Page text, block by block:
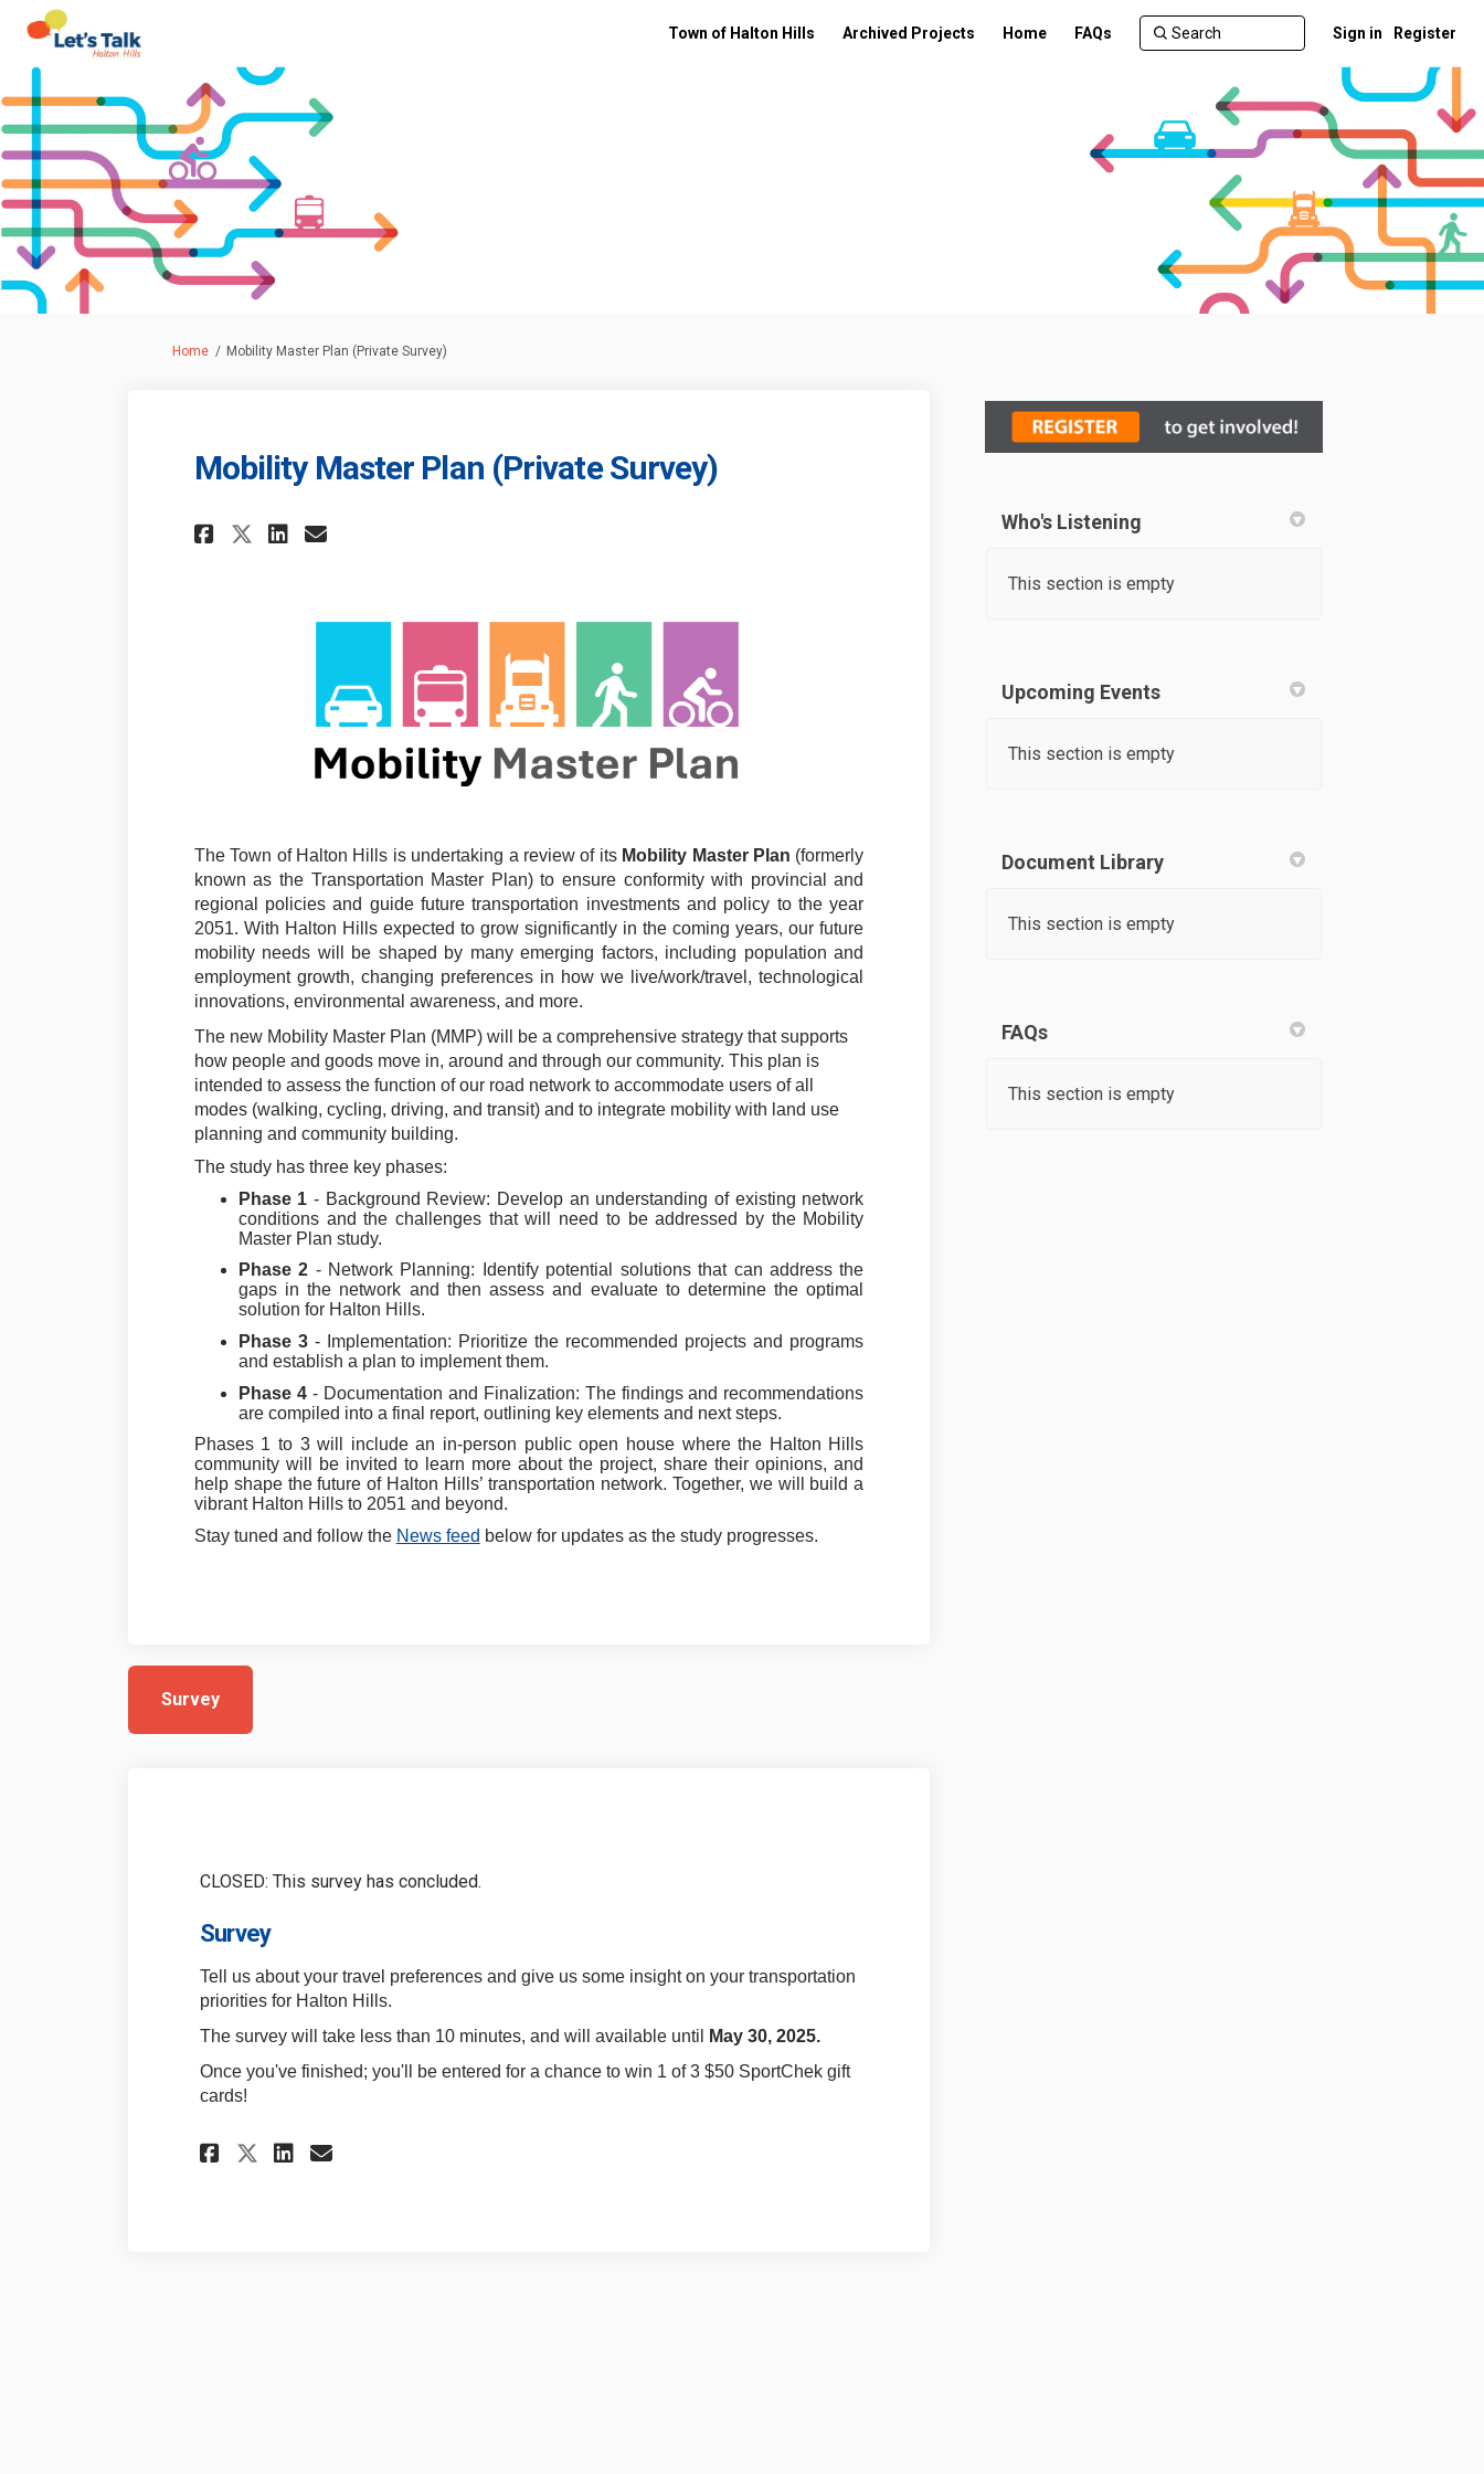
Town of Halton Hills Archived Projects Home FAQs Sign in Register
You are here:
Home Mobility Master Plan (Private Survey)
Mobility Master Plan (Private Survey)
Share Mobility Master Plan (Private Survey) on Facebook
Share Mobility Master Plan (Private Survey) on X (formerly Twitter)
Share Mobility Master Plan (Private Survey) on Linkedin
Email Mobility Master Plan (Private Survey) link
The Town of Halton Hills is undertaking a review of its Mobility Master Plan (formerly
known as the Transportation Master Plan) to ensure conformity with provincial and
regional policies and guide future transportation investments and policy to the year
2051. With Halton Hills expected to grow significantly in the coming years, our future
mobility needs will be shaped by many emerging factors, including population and
employment growth, changing preferences in how we live/work/travel, technological
innovations, environmental awareness, and more.
The new Mobility Master Plan (MMP) will be a comprehensive strategy that supports
how people and goods move in, around and through our community. This plan is
intended to assess the function of our road network to accommodate users of all
modes (walking, cycling, driving, and transit) and to integrate mobility with land use
planning and community building.
The study has three key phases:
Phase 1 - Background Review: Develop an understanding of existing network
conditions and the challenges that will need to be addressed by the Mobility
Master Plan study.
Phase 2 - Network Planning: Identify potential solutions that can address the
gaps in the network and then assess and evaluate to determine the optimal
solution for Halton Hills.
Phase 3- Implementation: Prioritize the recommended projects and programs
and establish a plan to implement them.
Phase 4- Documentation and Finalization: The findings and recommendations
are compiled into a final report, outlining key elements and next steps.
Phases 1 to 3 will include an in-person public open house where the Halton Hills
community will be invited to learn more about the project, share their opinions, and
help shape the future of Halton Hills’ transportation network. Together, we will build a
vibrant Halton Hills to 2051 and beyond.
Stay tuned and follow the News feed below for updates as the study progresses.
Survey
CLOSED: This survey has concluded.
Survey
Tell us about your travel preferences and give us some insight on your transportation
priorities for Halton Hills.
The survey will take less than 10 minutes, and will available until
May 30, 2025.
Once you've finished; you'll be entered for a chance to win 1 of 3 $50 SportChek gift
cards!
Share Survey on Facebook
Share Survey on X (formerly Twitter)
Share Survey on Linkedin
Email Survey link
Who's Listening
This section is empty
Upcoming Events
This section is empty
Document Library
This section is empty
FAQs
This section is empty